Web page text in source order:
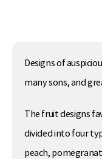
Designs of
many sons, and
The fruit designs
divided into four
peach,